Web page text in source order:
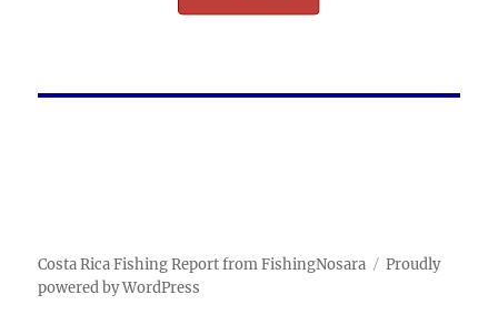
Costa Rica Fishing Report from FishingNosara
Proudly
powered by WordPress